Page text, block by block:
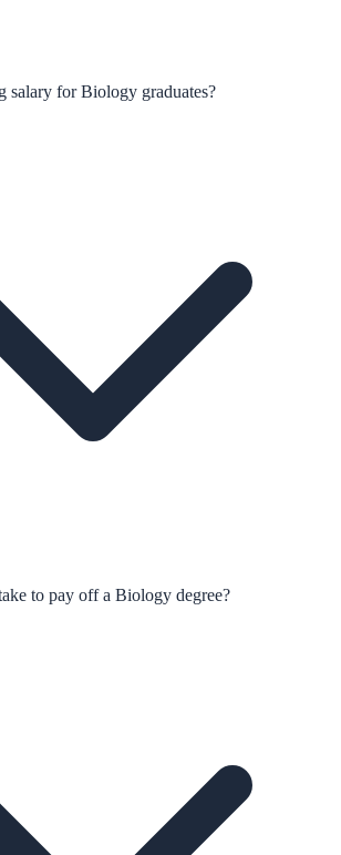
salary for Biology graduates?
to pay off a Biology degree?